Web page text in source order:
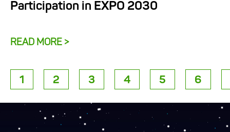
Participation in EXPO 2030
READ MORE >
1 2 3 4 5 6